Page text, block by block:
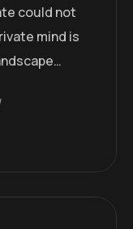
could not
mind is